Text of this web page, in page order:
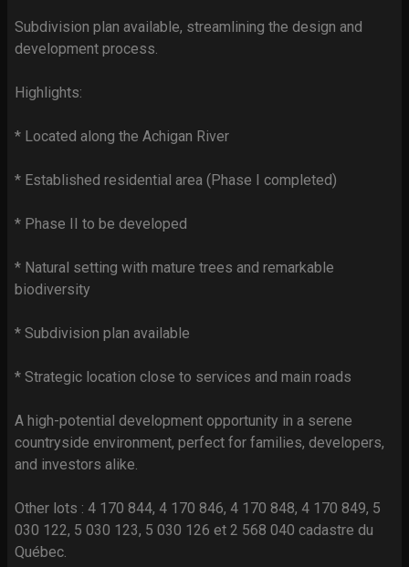
Subdivision plan available, streamlining the design and
development process.
Highlights:
* Located along the Achigan River
* Established residential area (Phase I completed)
* Phase II to be developed
* Natural setting with mature trees and remarkable
biodiversity
* Subdivision plan available
* Strategic location close to services and main roads
A high-potential development opportunity in a serene
countryside environment, perfect for families, developers,
and investors alike.
Other lots : 4 170 844, 4 170 846, 4 170 848, 4 170 849, 5
030 122, 5 030 123, 5 030 126 et 2 568 040 cadastre du
Québec.